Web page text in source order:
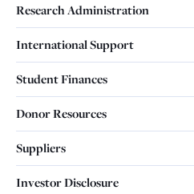
Research Administration
International Support
Student Finances
Donor Resources
Suppliers
Investor Disclosure